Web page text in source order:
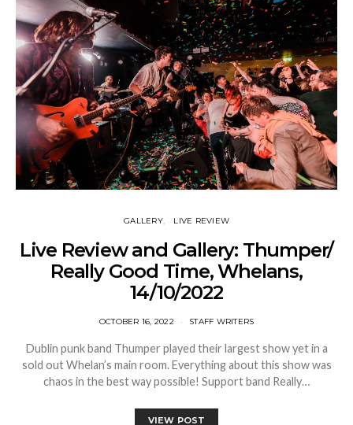
GALLERY LIVE REVIEW
Live Review and Gallery: Thumper/
Really Good Time, Whelans,
14/10/2022
OCTOBER 16, 2022 STAFF WRITERS
Dublin punk band Thumper played their largest show yet in a
sold out Whelan’s main room. Everything about this show was
chaos in the best way possible! Support band Really…
VIEW POST